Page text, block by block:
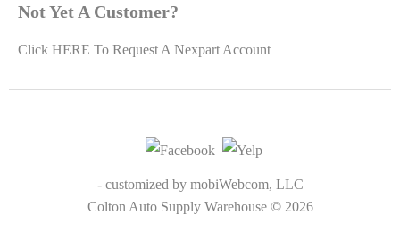
Mobil Delvac Oil & Fluids
$0.00
Not Yet A Customer?
Click HERE To Request A Nexpart Account
- customized by mobiWebcom, LLC
Colton Auto Supply Warehouse © 2026